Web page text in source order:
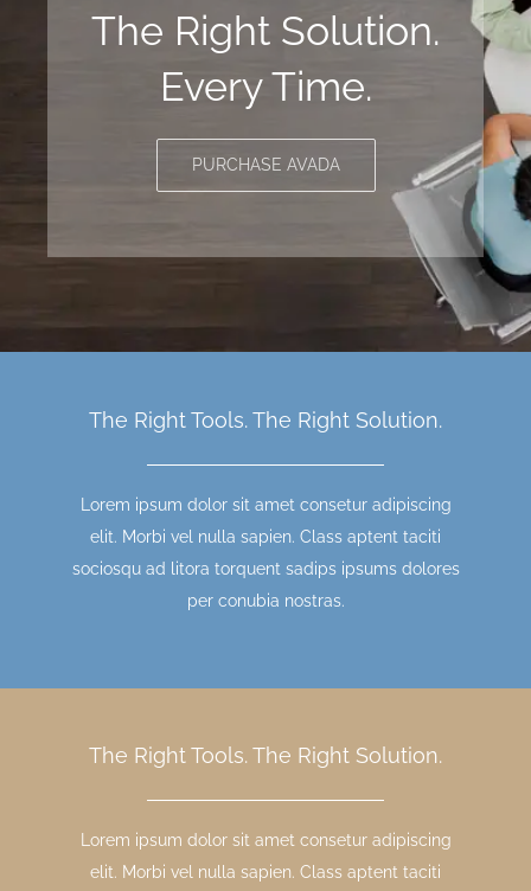
The Right Solution.
Every Time.
PURCHASE AVADA
The Right Tools. The Right Solution.
Lorem ipsum dolor sit amet consetur adipiscing
elit. Morbi vel nulla sapien. Class aptent taciti
sociosqu ad litora torquent sadips ipsums dolores
per conubia nostras.
The Right Tools. The Right Solution.
Lorem ipsum dolor sit amet consetur adipiscing
elit. Morbi vel nulla sapien. Class aptent taciti